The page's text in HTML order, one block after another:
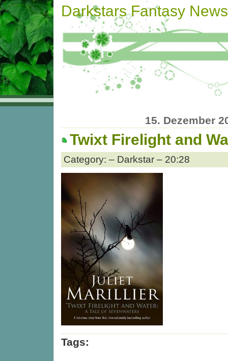
Darkstars Fantasy News
15. Dezember
Twixt Firelight and
Category: – Darkstar – 20:28
Tags: